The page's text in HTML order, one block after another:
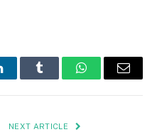
Tumblr WhatsAppEmail
NEXT ARTICLE